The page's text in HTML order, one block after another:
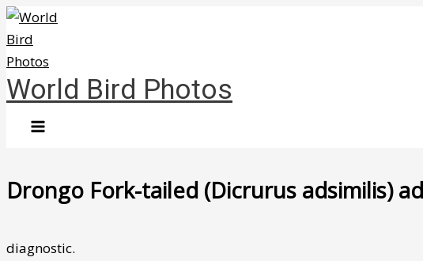
Skip
to
content
World Bird Photos
Drongo Fork-tailed (Dicrurus adsimilis)
diagnostic.